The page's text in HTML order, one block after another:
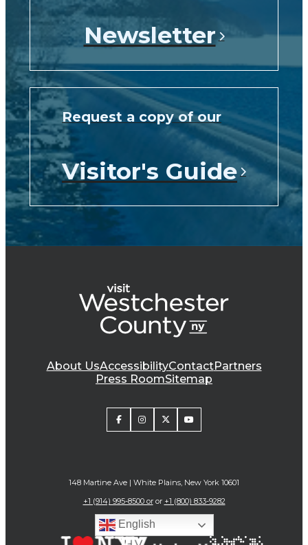
Newsletter
Visitor's Guide
Request a copy of our
About UsAccessibilityContactPartners
Press RoomSitemap
148 Martine Ave | White Plains, New York 10601
+1 (914) 995-8500 oror +1 (800) 833-9282
English